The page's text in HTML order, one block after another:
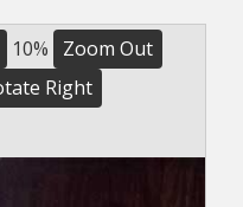
10%
Zoom Out
Right